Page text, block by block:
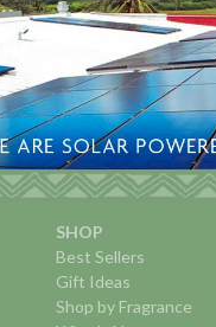
SHOP
Best Sellers
Gift Ideas
Shop by Fragrance